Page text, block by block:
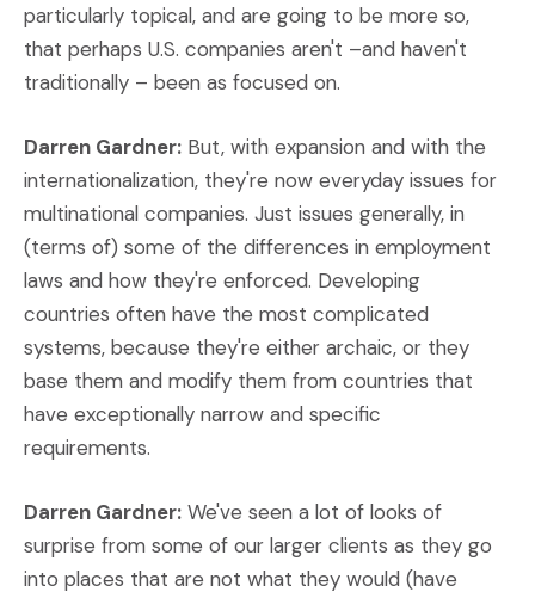
particularly topical, and are going to be more so,
that perhaps U.S. companies aren't –and haven't
traditionally – been as focused on.
Darren Gardner: But, with expansion and with the
internationalization, they're now everyday issues for
multinational companies. Just issues generally, in
(terms of) some of the differences in employment
laws and how they're enforced. Developing
countries often have the most complicated
systems, because they're either archaic, or they
base them and modify them from countries that
have exceptionally narrow and specific
requirements.
Darren Gardner: We've seen a lot of looks of
surprise from some of our larger clients as they go
into places that are not what they would (have